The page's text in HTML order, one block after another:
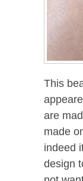
This
are
made
indeed
design